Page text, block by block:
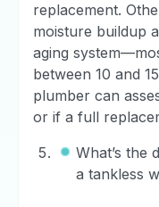
replacement.
moisture buildup
aging
between 10 and
plumber can
or if a full
What’s the
a tankless